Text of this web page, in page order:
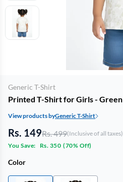
Generic T-Shirt
Printed T-Shirt for Girls - Green
View products byGeneric T-Shirt
Rs. 149Rs. 499(Inclusive of all taxes)
You Save:
Rs. 350 (70% Off)
Color